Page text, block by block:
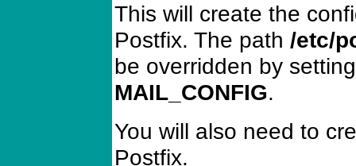
This will create the
Postfix. The path /etc/
be overridden by
MAIL_CONFIG.
You will also need to
Postfix.